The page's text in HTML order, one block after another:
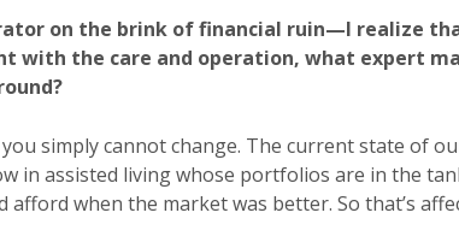
on the brink of financial ruin—I realize
with the care and operation, what expert
simply cannot change. The current state of
in assisted living whose portfolios are in the
when the market was better. So that’s